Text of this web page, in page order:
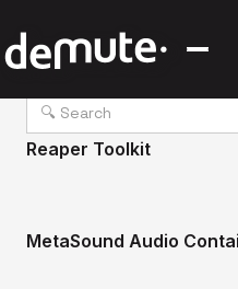
Reaper Toolkit
MetaSound Audio